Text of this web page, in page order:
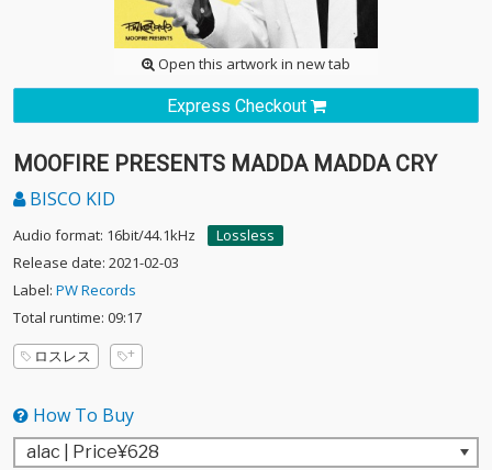
Open this artwork in new tab
Express Checkout
MOOFIRE PRESENTS MADDA MADDA CRY
BISCO KID
Audio format: 16bit/44.1kHz
Lossless
Release date: 2021-02-03
Label: PW Records
Total runtime: 09:17
ロスレス
How To Buy